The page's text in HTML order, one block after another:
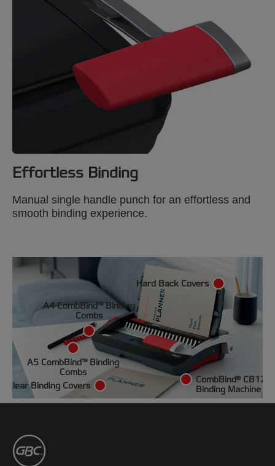
Effortless Binding
Manual single handle punch for an effortless and
smooth binding experience.
CombBind® CB12
Binding Machine
Clear Binding Covers
A4 CombBind™ Binding
Combs
A5 CombBind™ Binding
Combs
Hard Back Covers